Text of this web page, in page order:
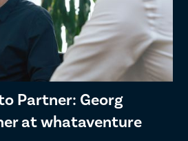
Partner: Georg
at whataventure